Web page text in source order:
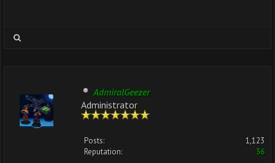
AdmiralGeezer
Administrator
Posts:
1,123
Reputation:
36